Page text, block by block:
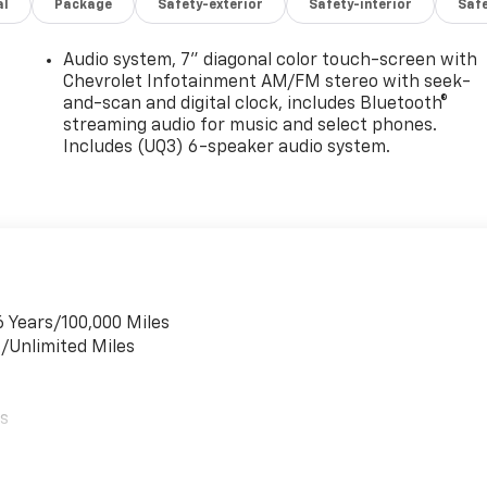
Package Safety-exterior Safety-interior
Audio system, 7" diagonal color touch-screen with
Chevrolet Infotainment AM/FM stereo with seek-
and-scan and digital clock, includes Bluetooth®
streaming audio for music and select phones.
Includes (UQ3) 6-speaker audio system.
100,000 Miles
Unlimited Miles